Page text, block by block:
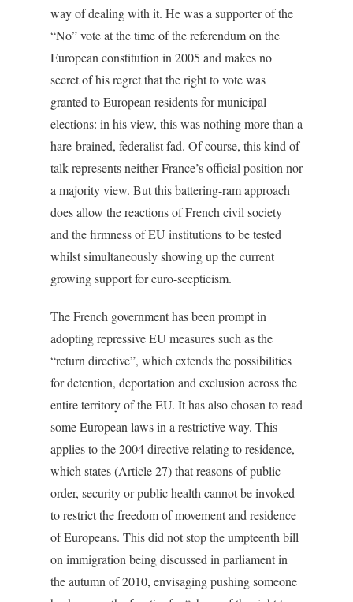
way of dealing with it. He was a supporter of the
“No” vote at the time of the referendum on the
European constitution in 2005 and makes no
secret of his regret that the right to vote was
granted to European residents for municipal
elections: in his view, this was nothing more than a
hare-brained, federalist fad. Of course, this kind of
talk represents neither France’s official position nor
a majority view. But this battering-ram approach
does allow the reactions of French civil society
and the firmness of EU institutions to be tested
whilst simultaneously showing up the current
growing support for euro-scepticism.
The French government has been prompt in
adopting repressive EU measures such as the
“return directive”, which extends the possibilities
for detention, deportation and exclusion across the
entire territory of the EU. It has also chosen to read
some European laws in a restrictive way. This
applies to the 2004 directive relating to residence,
which states (Article 27) that reasons of public
order, security or public health cannot be invoked
to restrict the freedom of movement and residence
of Europeans. This did not stop the umpteenth bill
on immigration being discussed in parliament in
the autumn of 2010, envisaging pushing someone